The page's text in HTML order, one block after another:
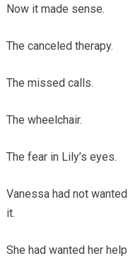
Now it made sense.
The canceled therapy.
The missed calls.
The wheelchair.
The fear in Lily’s eyes.
Vanessa had not
it.
She had wanted her